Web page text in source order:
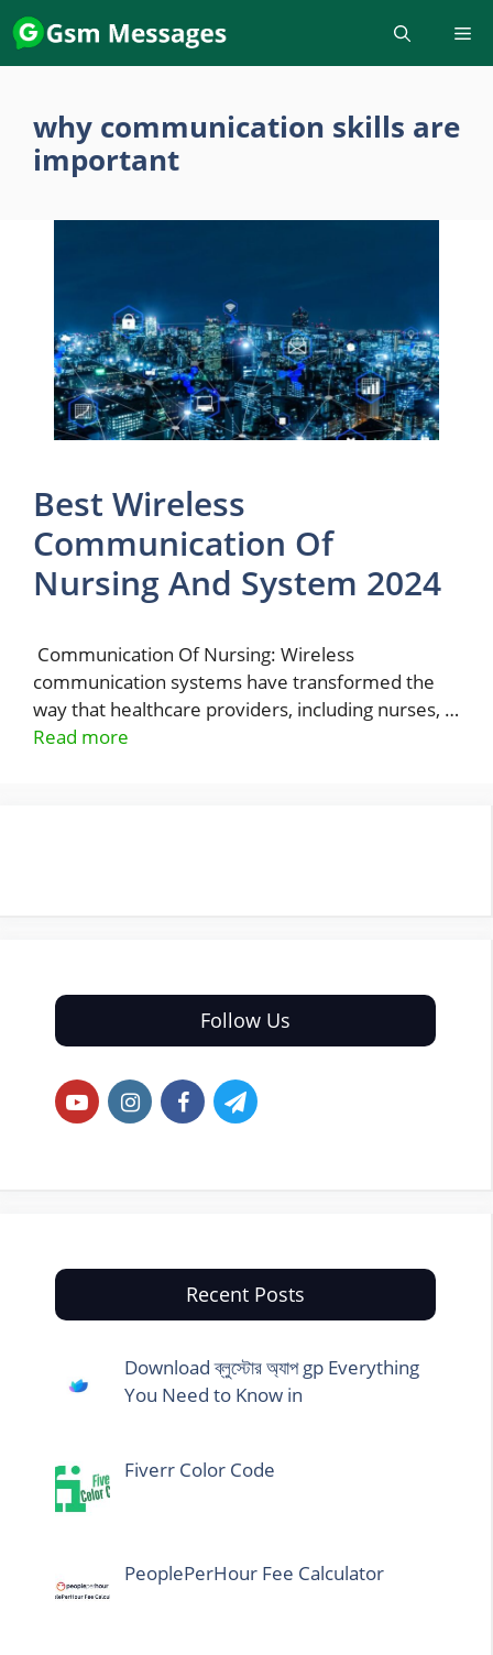
Skip
to
content
why communication skills are
important
Best Wireless
Communication Of
Nursing And System 2024
Communication Of Nursing: Wireless
communication systems have transformed the
way that healthcare providers, including nurses, …
Read more
Follow Us
Recent Posts
Download ব্লুস্টোর অ্যাপ gp Everything
You Need to Know in
Fiverr Color Code
PeoplePerHour Fee Calculator